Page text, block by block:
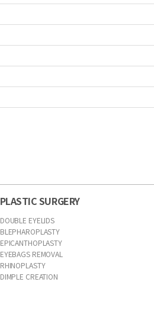
PLASTIC SURGERY
DOUBLE EYELIDS
BLEPHAROPLASTY
EPICANTHOPLASTY
EYEBAGS REMOVAL
RHINOPLASTY
DIMPLE CREATION